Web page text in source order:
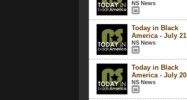
NS News
Today in Black
America - July 21
NS News
Today in Black
America - July 20
NS News